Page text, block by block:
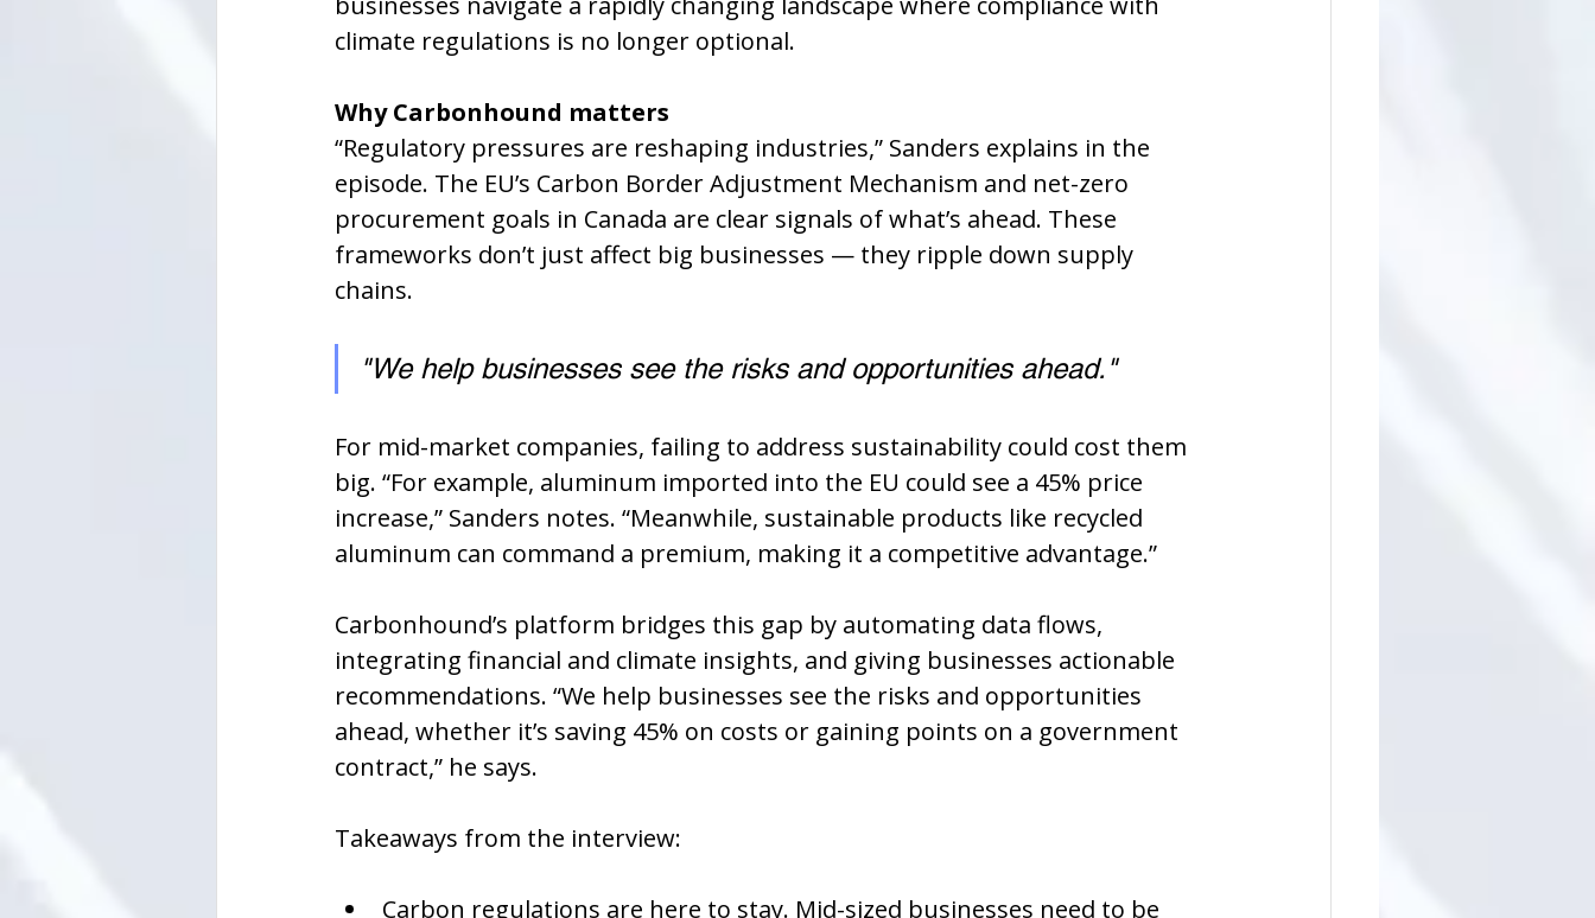
climate regulations is no longer optional.
Why Carbonhound matters
“Regulatory pressures are reshaping industries,” Sanders explains in the
episode. The EU’s Carbon Border Adjustment Mechanism and net-zero
procurement goals in Canada are clear signals of what’s ahead. These
frameworks don’t just affect big businesses — they ripple down supply
chains.
"We help businesses see the risks and opportunities ahead."
For mid-market companies, failing to address sustainability could cost them
big. “For example, aluminum imported into the EU could see a 45% price
increase,” Sanders notes. “Meanwhile, sustainable products like recycled
aluminum can command a premium, making it a competitive advantage.”
Carbonhound’s platform bridges this gap by automating data flows,
integrating financial and climate insights, and giving businesses actionable
recommendations. “We help businesses see the risks and opportunities
ahead, whether it’s saving 45% on costs or gaining points on a government
contract,” he says.
Takeaways from the interview:
Carbon regulations are here to stay. Mid-sized businesses need to be